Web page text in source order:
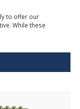
to offer our
While these